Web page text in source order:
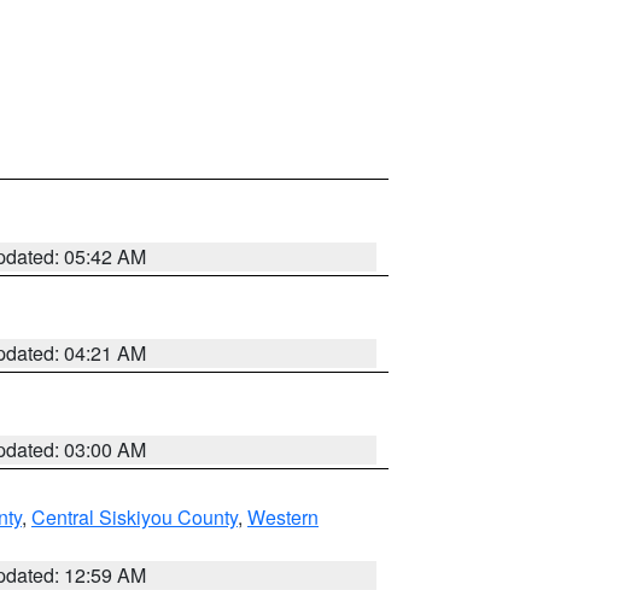
05:42 AM
04:21 AM
03:00 AM
, Central Siskiyou County, Western
12:59 AM